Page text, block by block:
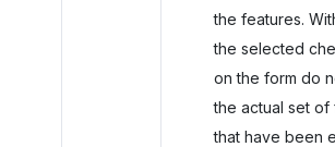
the features.
the selected
on the form do
the actual set of
that have been